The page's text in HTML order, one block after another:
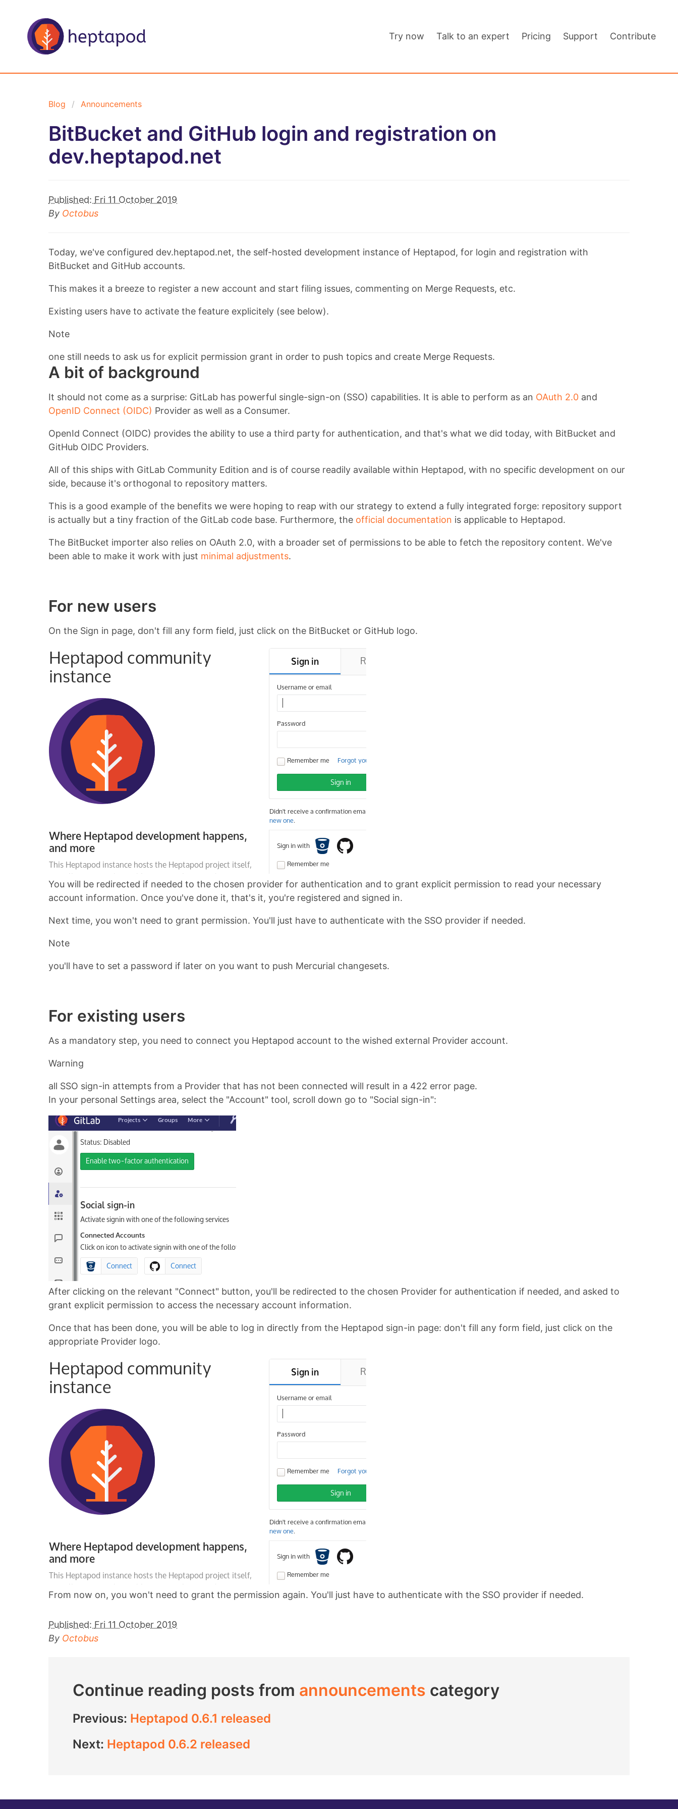
Try now Talk to an expert Pricing Support Contribute
Blog Announcements
BitBucket and GitHub login and registration on
dev.heptapod.net
Published: Fri 11 October 2019
By Octobus
Today, we've configured dev.heptapod.net, the self-hosted development instance of Heptapod, for login and registration with
BitBucket and GitHub accounts.
This makes it a breeze to register a new account and start filing issues, commenting on Merge Requests, etc.
Existing users have to activate the feature explicitely (see below).
Note
one still needs to ask us for explicit permission grant in order to push topics and create Merge Requests.
A bit of background
It should not come as a surprise: GitLab has powerful single-sign-on (SSO) capabilities. It is able to perform as an OAuth 2.0 and
OpenID Connect (OIDC) Provider as well as a Consumer.
OpenId Connect (OIDC) provides the ability to use a third party for authentication, and that's what we did today, with BitBucket and
GitHub OIDC Providers.
All of this ships with GitLab Community Edition and is of course readily available within Heptapod, with no specific development on our
side, because it's orthogonal to repository matters.
This is a good example of the benefits we were hoping to reap with our strategy to extend a fully integrated forge: repository support
is actually but a tiny fraction of the GitLab code base. Furthermore, the official documentation is applicable to Heptapod.
The BitBucket importer also relies on OAuth 2.0, with a broader set of permissions to be able to fetch the repository content. We've
been able to make it work with just minimal adjustments.
For new users
On the Sign in page, don't fill any form field, just click on the BitBucket or GitHub logo.
You will be redirected if needed to the chosen provider for authentication and to grant explicit permission to read your necessary
account information. Once you've done it, that's it, you're registered and signed in.
Next time, you won't need to grant permission. You'll just have to authenticate with the SSO provider if needed.
Note
you'll have to set a password if later on you want to push Mercurial changesets.
For existing users
As a mandatory step, you need to connect you Heptapod account to the wished external Provider account.
Warning
all SSO sign-in attempts from a Provider that has not been connected will result in a 422 error page.
In your personal Settings area, select the "Account" tool, scroll down go to "Social sign-in":
After clicking on the relevant "Connect" button, you'll be redirected to the chosen Provider for authentication if needed, and asked to
grant explicit permission to access the necessary account information.
Once that has been done, you will be able to log in directly from the Heptapod sign-in page: don't fill any form field, just click on the
appropriate Provider logo.
From now on, you won't need to grant the permission again. You'll just have to authenticate with the SSO provider if needed.
Published: Fri 11 October 2019
By Octobus
Continue reading posts from announcements category
Previous: Heptapod 0.6.1 released
Next: Heptapod 0.6.2 released